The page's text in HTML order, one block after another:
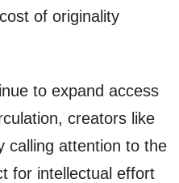
of originality
to expand access
creators like
calling attention to the
for intellectual effort